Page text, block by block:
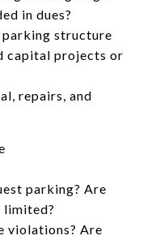
in dues?
parking structure
capital projects or
repairs, and
parking? Are
limited?
violations? Are